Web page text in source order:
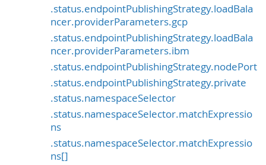
.status.endpointPublishingStrategy.loadBala
ncer.providerParameters.gcp
.status.endpointPublishingStrategy.loadBala
ncer.providerParameters.ibm
.status.endpointPublishingStrategy.nodePort
.status.endpointPublishingStrategy.private
.status.namespaceSelector
.status.namespaceSelector.matchExpressio
ns
.status.namespaceSelector.matchExpressio
ns[]